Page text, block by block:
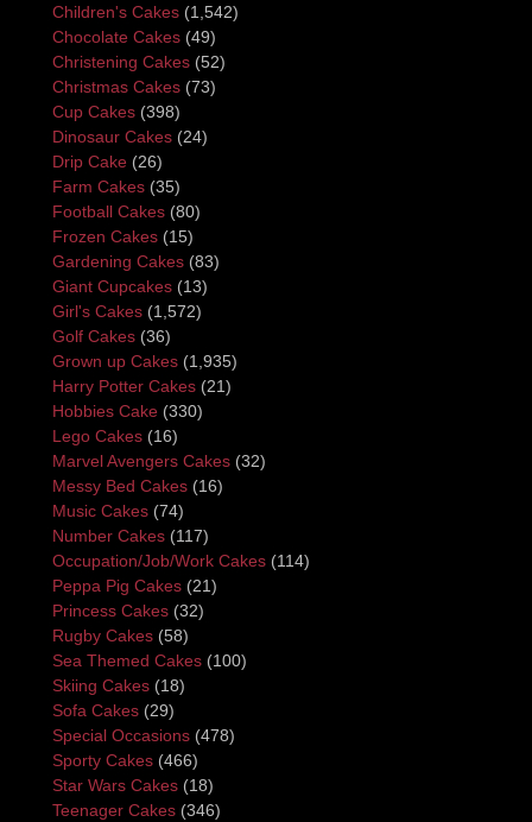
Children's Cakes (1,542)
Chocolate Cakes (49)
Christening Cakes (52)
Christmas Cakes (73)
Cup Cakes (398)
Dinosaur Cakes (24)
Drip Cake (26)
Farm Cakes (35)
Football Cakes (80)
Frozen Cakes (15)
Gardening Cakes (83)
Giant Cupcakes (13)
Girl's Cakes (1,572)
Golf Cakes (36)
Grown up Cakes (1,935)
Harry Potter Cakes (21)
Hobbies Cake (330)
Lego Cakes (16)
Marvel Avengers Cakes (32)
Messy Bed Cakes (16)
Music Cakes (74)
Number Cakes (117)
Occupation/Job/Work Cakes (114)
Peppa Pig Cakes (21)
Princess Cakes (32)
Rugby Cakes (58)
Sea Themed Cakes (100)
Skiing Cakes (18)
Sofa Cakes (29)
Special Occasions (478)
Sporty Cakes (466)
Star Wars Cakes (18)
Teenager Cakes (346)